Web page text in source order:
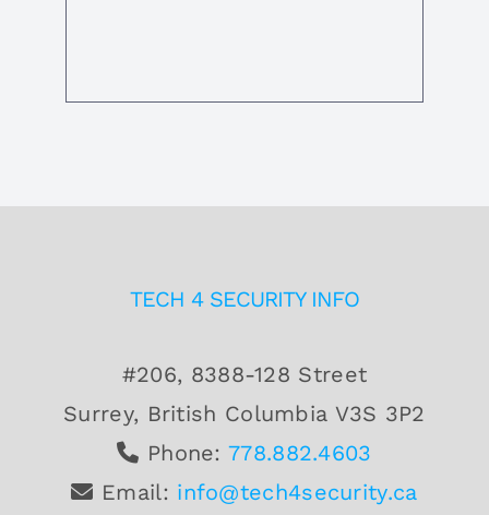
TECH 4 SECURITY INFO
#206, 8388-128 Street
Surrey, British Columbia V3S 3P2
Phone:778.882.4603
Email: info@tech4security.ca